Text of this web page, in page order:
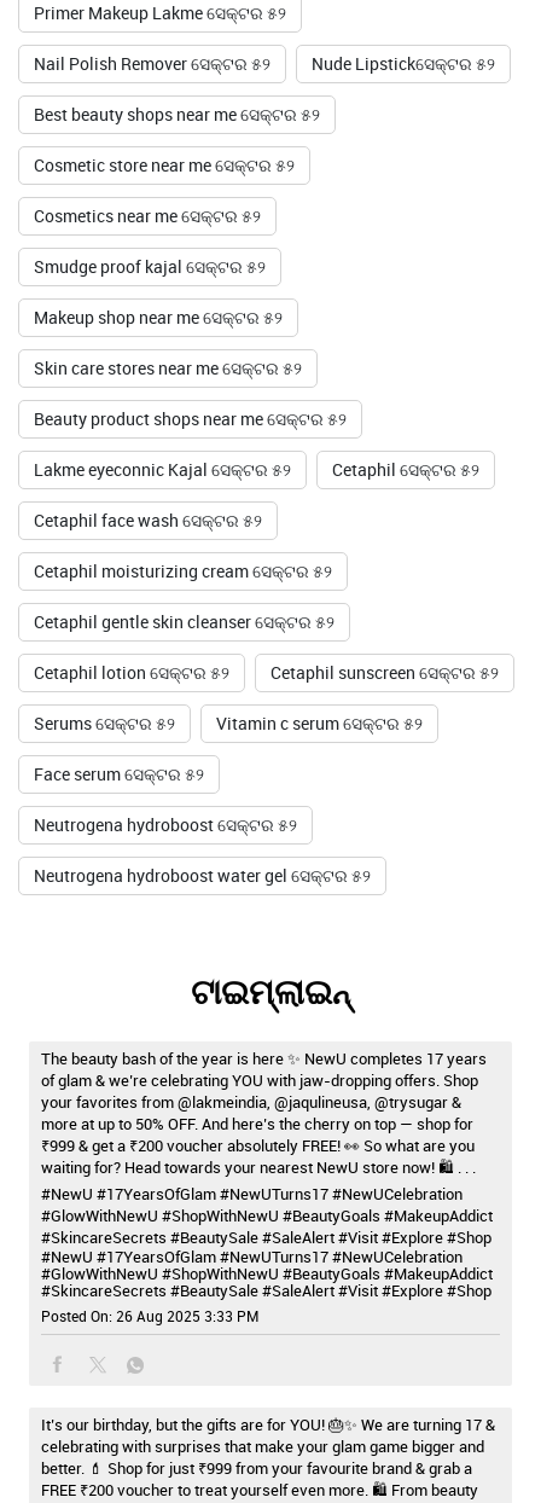
Primer Makeup Lakme ସେକ୍ଟର ୫୨
Nail Polish Remover ସେକ୍ଟର ୫୨ Nude Lipstickସେକ୍ଟର ୫୨
Best beauty shops near me ସେକ୍ଟର ୫୨
Cosmetic store near me ସେକ୍ଟର ୫୨
Cosmetics near me ସେକ୍ଟର ୫୨
Smudge proof kajal ସେକ୍ଟର ୫୨
Makeup shop near me ସେକ୍ଟର ୫୨
Skin care stores near me ସେକ୍ଟର ୫୨
Beauty product shops near me ସେକ୍ଟର ୫୨
Lakme eyeconnic Kajal ସେକ୍ଟର ୫୨ Cetaphil ସେକ୍ଟର ୫୨
Cetaphil face wash ସେକ୍ଟର ୫୨
Cetaphil moisturizing cream ସେକ୍ଟର ୫୨
Cetaphil gentle skin cleanser ସେକ୍ଟର ୫୨
Cetaphil lotion ସେକ୍ଟର ୫୨ Cetaphil sunscreen ସେକ୍ଟର ୫୨
Serums ସେକ୍ଟର ୫୨ Vitamin c serum ସେକ୍ଟର ୫୨
Face serum ସେକ୍ଟର ୫୨
Neutrogena hydroboost ସେକ୍ଟର ୫୨
Neutrogena hydroboost water gel ସେକ୍ଟର ୫୨
ଟାଇମ୍‌ଲାଇନ୍‌
The beauty bash of the year is here ✨ NewU completes 17 years
of glam & we’re celebrating YOU with jaw-dropping offers. Shop
your favorites from @lakmeindia, @jaqulineusa, @trysugar &
more at up to 50% OFF. And here’s the cherry on top — shop for
₹999 & get a ₹200 voucher absolutely FREE! 👀 So what are you
waiting for? Head towards your nearest NewU store now! 🛍️ . . .
#NewU #17YearsOfGlam #NewUTurns17 #NewUCelebration
#GlowWithNewU #ShopWithNewU #BeautyGoals #MakeupAddict
#SkincareSecrets #BeautySale #SaleAlert #Visit #Explore #Shop
#NewU #17YearsOfGlam#NewUTurns17#NewUCelebration
#GlowWithNewU #ShopWithNewU #BeautyGoals #MakeupAddict
#SkincareSecrets #BeautySale#SaleAlert#Visit#Explore#Shop
Posted On: 26 Aug 2025 3:33 PM
It’s our birthday, but the gifts are for YOU! 🎂✨ We are turning 17 &
celebrating with surprises that make your glam game bigger and
better. 💄 Shop for just ₹999 from your favourite brand & grab a
FREE ₹200 voucher to treat yourself even more. 🛍️ From beauty